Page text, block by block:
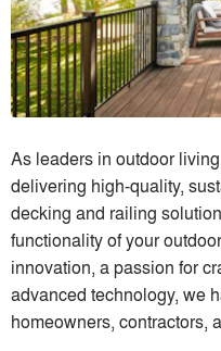
As leaders in outdoor
delivering high-quality,
decking and railing
functionality of your
innovation, a passion for
advanced technology, we
homeowners, contractors,